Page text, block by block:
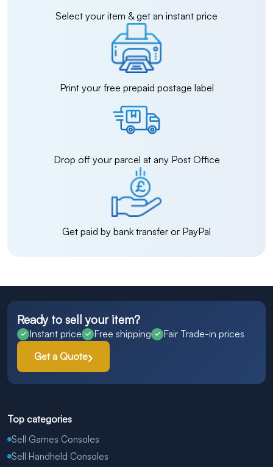
Select your item & get an instant price
Print your free prepaid postage label
Drop off your parcel at any Post Office
Get paid by bank transfer or PayPal
Ready to sell your item?
Instant price Free shipping
Fair Trade-in prices
Get a Quote
Top categories
Sell Games Consoles
Sell Handheld Consoles